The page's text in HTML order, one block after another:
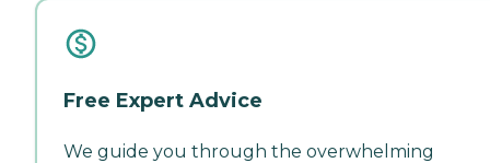
Free Expert Advice
We guide you through the overwhelming